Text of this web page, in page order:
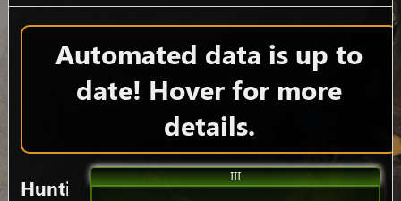
Automated data is up to
date! Hover for more
details.
III
Hunting